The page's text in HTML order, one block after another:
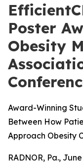
Poster
Obesity
Award-Winning
Between How
Approach Obesity
RADNOR, Pa.,